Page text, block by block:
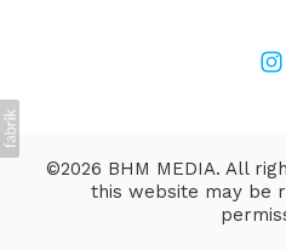
©2026 BHM MEDIA. All
this website may be